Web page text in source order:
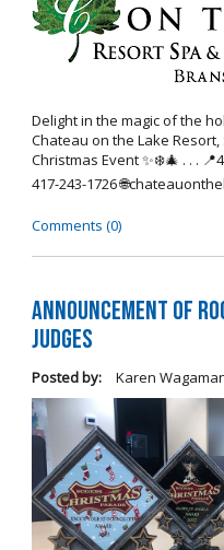
Delight in the magic of the
Chateau on the Lake
Christmas Event ✨❄️🎄 . . .
417-243-1726
Comments (0)
Announcement of
Judges
Posted by: Karen